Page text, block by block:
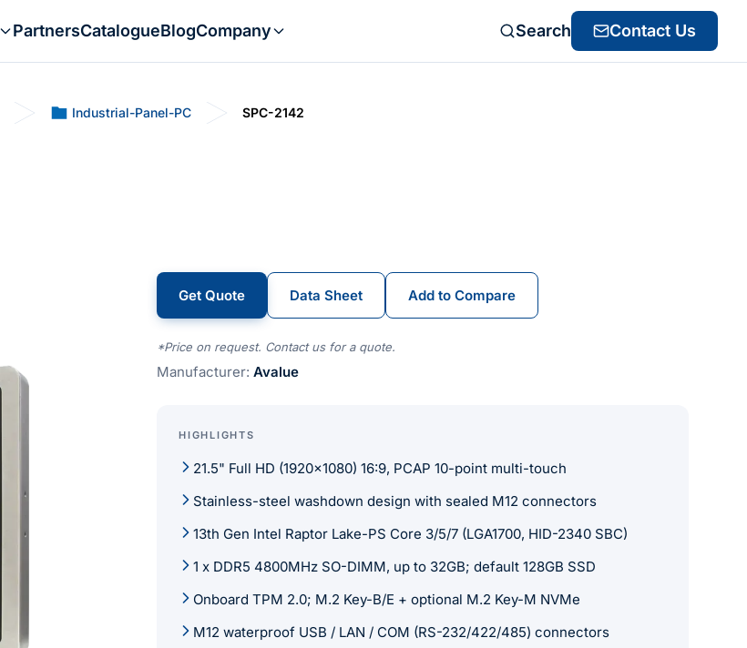
PartnersCatalogueBlogCompany Search Contact Us
Industrial-Panel-PC SPC-2142
Get Quote Data Sheet Add to Compare
*Price on request. Contact us for a quote.
Manufacturer: Avalue
HIGHLIGHTS
21.5" Full HD (1920x1080) 16:9, PCAP 10-point multi-touch
Stainless-steel washdown design with sealed M12 connectors
13th Gen Intel Raptor Lake-PS Core 3/5/7 (LGA1700, HID-2340 SBC)
1 x DDR5 4800MHz SO-DIMM, up to 32GB; default 128GB SSD
Onboard TPM 2.0; M.2 Key-B/E + optional M.2 Key-M NVMe
M12 waterproof USB / LAN / COM (RS-232/422/485) connectors